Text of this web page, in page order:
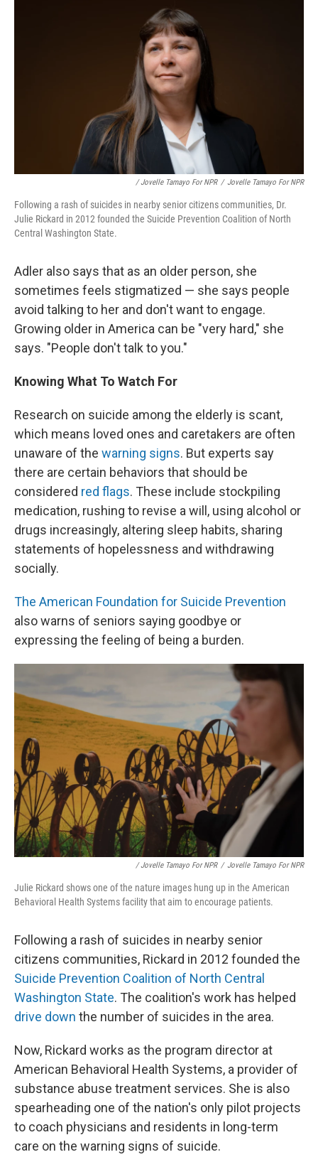
/ Jovelle Tamayo For NPR / Jovelle Tamayo For NPR
Following a rash of suicides in nearby senior citizens communities, Dr.
Julie Rickard in 2012 founded the Suicide Prevention Coalition of North
Central Washington State.
Adler also says that as an older person, she
sometimes feels stigmatized — she says people
avoid talking to her and don't want to engage.
Growing older in America can be "very hard," she
says. "People don't talk to you."
Knowing What To Watch For
Research on suicide among the elderly is scant,
which means loved ones and caretakers are often
unaware of the warning signs. But experts say
there are certain behaviors that should be
considered red flags. These include stockpiling
medication, rushing to revise a will, using alcohol or
drugs increasingly, altering sleep habits, sharing
statements of hopelessness and withdrawing
socially.
The American Foundation for Suicide Prevention
also warns of seniors saying goodbye or
expressing the feeling of being a burden.
/ Jovelle Tamayo For NPR / Jovelle Tamayo For NPR
Julie Rickard shows one of the nature images hung up in the American
Behavioral Health Systems facility that aim to encourage patients.
Following a rash of suicides in nearby senior
citizens communities, Rickard in 2012 founded the
Suicide Prevention Coalition of North Central
Washington State. The coalition's work has helped
drive down the number of suicides in the area.
Now, Rickard works as the program director at
American Behavioral Health Systems, a provider of
substance abuse treatment services. She is also
spearheading one of the nation's only pilot projects
to coach physicians and residents in long-term
care on the warning signs of suicide.